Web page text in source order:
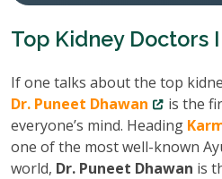
Top Kidney Doctors
If one talks about the top
Dr. Puneet Dhawan
is the
everyone’s mind. Heading
one of the most well-known
world, Dr. Puneet Dhawan is